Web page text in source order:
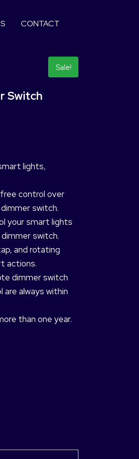
CONTACT
Sale!
Switch
lights,
control over
switch.
your smart lights
switch.
and rotating
actions.
dimmer switch
are always within
than one year.